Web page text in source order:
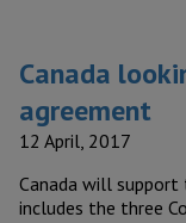
Canada
agreement
12 April, 2017
Canada will support
includes the three